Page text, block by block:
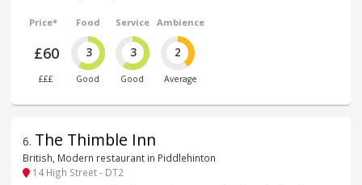
Price*
£60
£££
Food
3
Good
Service
3
Good
Ambience
2
Average
6. The Thimble Inn
British, Modern restaurant in Piddlehinton
14 High Street - DT2